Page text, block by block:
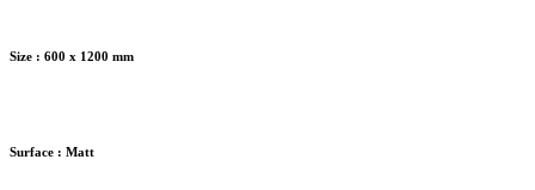
Size : 600 x 1200 mm
Surface : Matt